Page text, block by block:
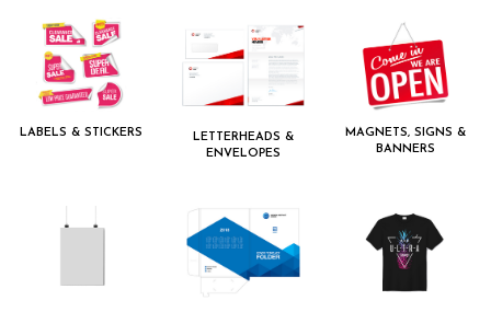
LABELS & STICKERS
LETTERHEADS &
ENVELOPES
MAGNETS, SIGNS &
BANNERS